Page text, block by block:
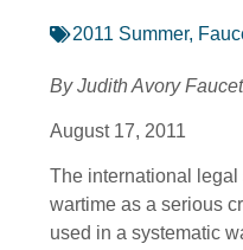
2011 Summer,
By Judith Avory
August 17, 2011
The international legal
wartime as a serious
used in a systematic